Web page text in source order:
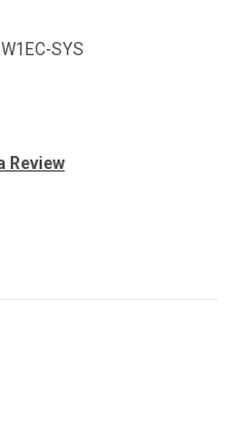
SYS
Review